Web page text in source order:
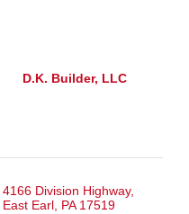
D.K. Builder, LLC
4166 Division Highway
East Earl PA 17519